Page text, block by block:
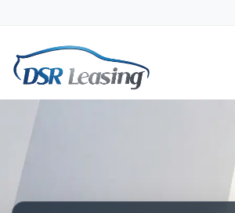
Nationwide New Car Buying &
888-912-2578
227882